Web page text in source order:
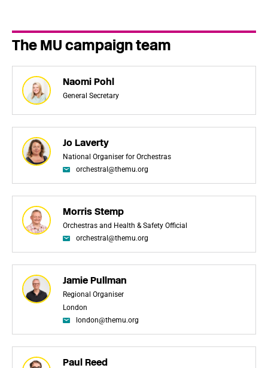
The MU campaign team
Naomi Pohl
General Secretary
Jo Laverty
National Organiser for Orchestras
orchestral@themu.org
Morris Stemp
Orchestras and Health & Safety Official
orchestral@themu.org
Jamie Pullman
Regional Organiser
London
london@themu.org
Paul Reed